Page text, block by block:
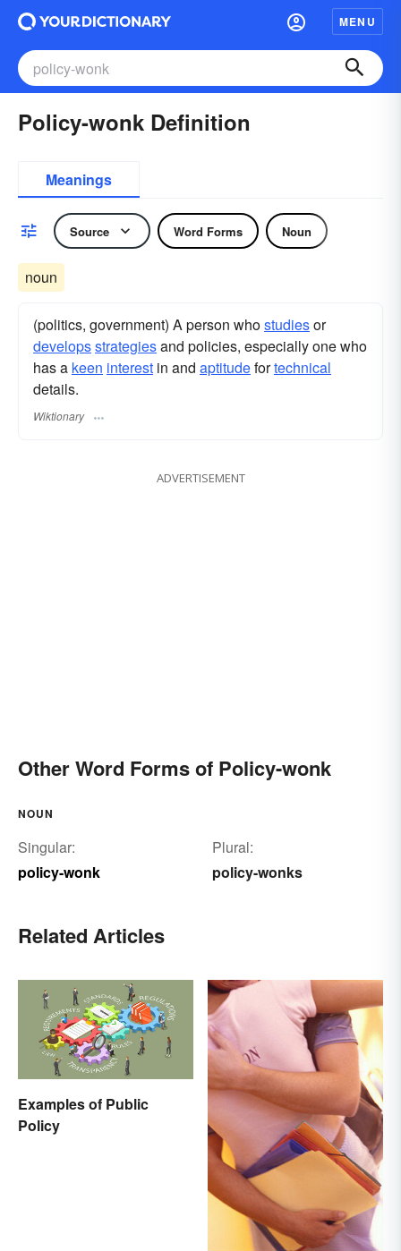
MENU
Policy-wonk Definition
Meanings
Source Word Forms Noun
noun
(politics, government) A person whostudiesor
developsstrategiesand policies, especially one who
has a keen interest in and aptitudefortechnical
details.
Wiktionary
ADVERTISEMENT
Other Word Forms of Policy-wonk
NOUN
Singular:
policy-wonk
Plural:
policy-wonks
Related Articles
Examples of Public
Policy